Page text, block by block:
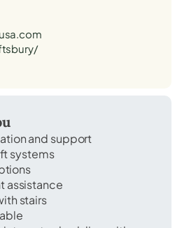
and support
systems
assistance
stairs